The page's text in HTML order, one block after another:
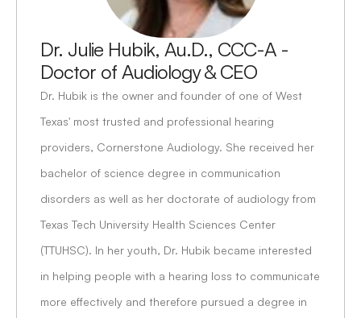
Dr. Julie Hubik, Au.D., CCC-A -
Doctor of Audiology & CEO
Dr. Hubik is the owner and founder of one of West
Texas' most trusted and professional hearing
providers, Cornerstone Audiology. She received her
bachelor of science degree in communication
disorders as well as her doctorate of audiology from
Texas Tech University Health Sciences Center
(TTUHSC). In her youth, Dr. Hubik became interested
in helping people with a hearing loss to communicate
more effectively and therefore pursued a degree in